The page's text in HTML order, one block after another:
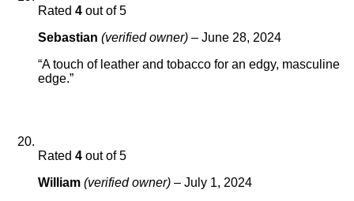
Rated 4 out of 5
Sebastian (verified owner) – June 28, 2024
“A touch of leather and tobacco for an edgy, masculine
edge.”
Rated 4 out of 5
William (verified owner) – July 1, 2024